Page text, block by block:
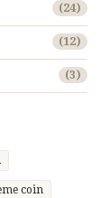
(24)
(12)
(3)
coin